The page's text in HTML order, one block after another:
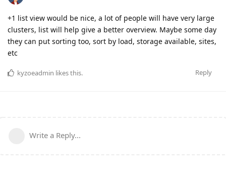
+1 list view would be nice, a lot of people will have very large
clusters, list will help give a better overview. Maybe some day
they can put sorting too, sort by load, storage available, sites,
etc
Reply
kyzoeadmin likes this.
Write a Reply...